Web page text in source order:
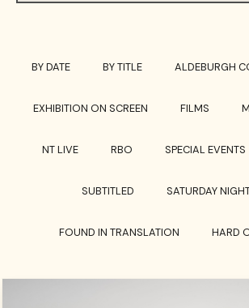
BY DATE BY TITLE ALDEBURGH
EXHIBITION ON SCREEN FILMS
NT LIVE RBO SPECIAL EVENTS
SUBTITLED SATURDAY
FOUND IN TRANSLATION HARD